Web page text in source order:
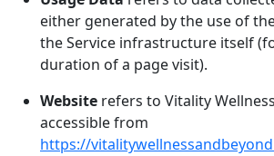
either generated by the use of
the Service infrastructure itself
duration of a page visit).
Website refers to Vitality
accessible from
https://